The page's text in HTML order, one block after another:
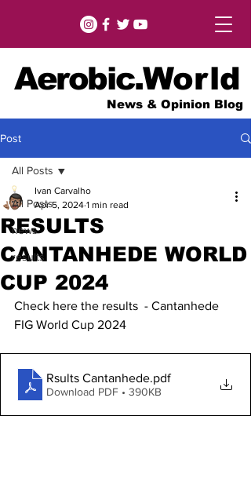
Aerobic.World
News & Opinion Blog
Post
All Posts
news
results
All Posts
RESULTS
CANTANHEDE WORLD
CUP 2024
Ivan Carvalho
Apr 5, 2024 1 min read
Check here the results  - Cantanhede
FIG World Cup 2024
Rsults Cantanhede.pdf
Download PDF • 390KB